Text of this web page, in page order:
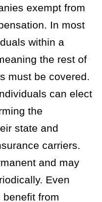
exempt from
In most
within a
the rest of
must be covered.
can elect
the
state and
carriers.
and may
Even
from